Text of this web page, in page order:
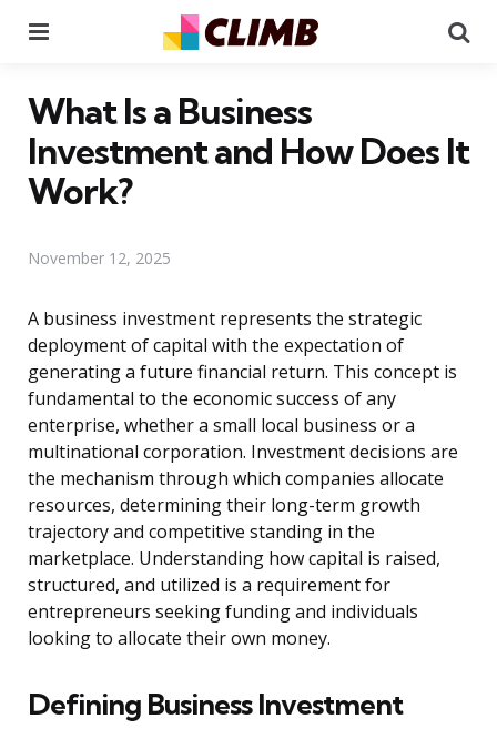
What Is a Business
Investment and How Does It
Work?
November 12, 2025
A business investment represents the strategic
deployment of capital with the expectation of
generating a future financial return. This concept is
fundamental to the economic success of any
enterprise, whether a small local business or a
multinational corporation. Investment decisions are
the mechanism through which companies allocate
resources, determining their long-term growth
trajectory and competitive standing in the
marketplace. Understanding how capital is raised,
structured, and utilized is a requirement for
entrepreneurs seeking funding and individuals
looking to allocate their own money.
Defining Business Investment